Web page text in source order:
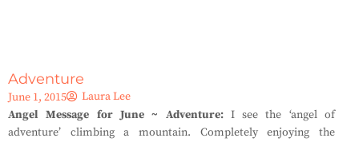
Adventure
June 1, 2015
Laura Lee
Angel Message for June ~ Adventure:I see the ‘angel of
adventure’ climbing a mountain. Completely enjoying the